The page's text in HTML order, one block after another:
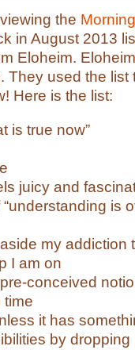
the
in August 2013
Eloheim.
They used the list
Here is the list:
is true now”
juicy and
is
my addiction
I am on
conceived
time
it has
by